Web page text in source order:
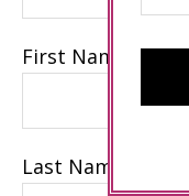
First Name
Last Name